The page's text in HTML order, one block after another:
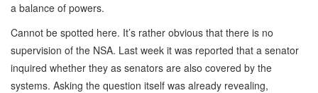
a balance of powers.
Cannot be spotted here. It’s rather obvious that there is no
supervision of the NSA. Last week it was reported that a senator
inquired whether they as senators are also covered by the
systems. Asking the question itself was already revealing,